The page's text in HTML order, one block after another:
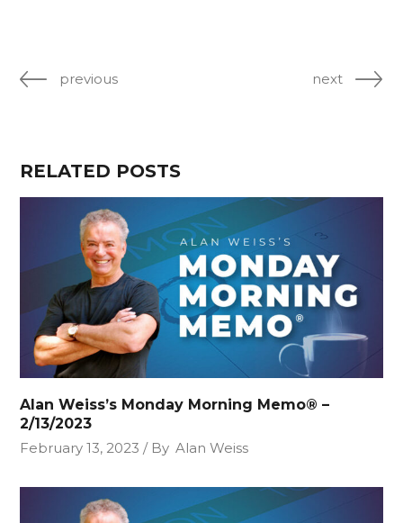
previous next
RELATED POSTS
Alan Weiss’s Monday Morning Memo® –
2/13/2023
February 13, 2023
By Alan Weiss